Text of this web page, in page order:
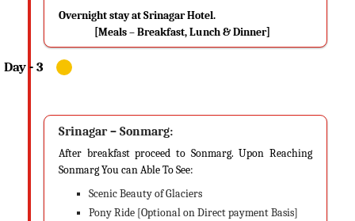
Overnight stay at Srinagar Hotel.
[Meals – Breakfast, Lunch & Dinner]
Srinagar – Sonmarg:
After breakfast proceed to Sonmarg. Upon Reaching
Sonmarg You can Able To See:
Scenic Beauty of Glaciers
Pony Ride [Optional on Direct payment Basis]